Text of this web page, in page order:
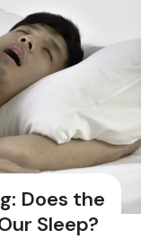
Does the
Sleep?